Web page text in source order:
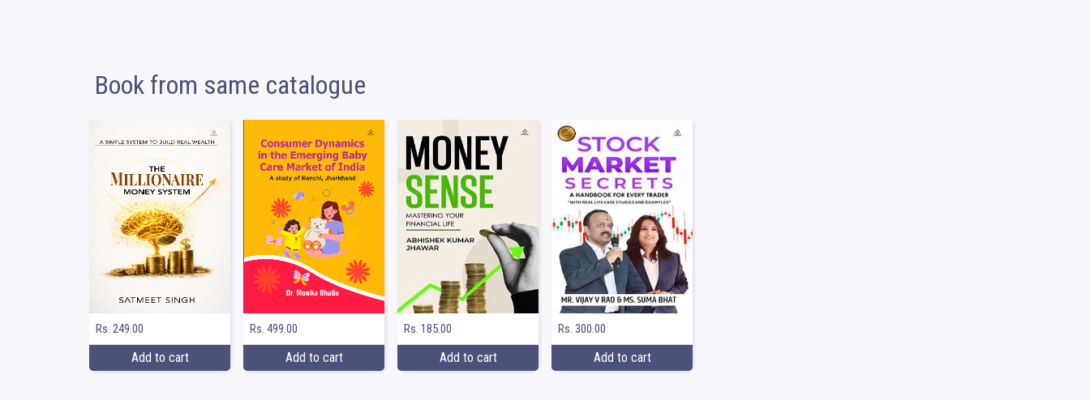
Book from same catalogue
Rs. 249.00
Add to cart
Rs. 499.00
Add to cart
Rs. 185.00
Add to cart
Rs. 300.00
Add to cart